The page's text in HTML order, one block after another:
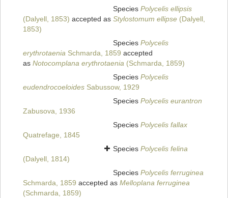
Species Polycelis ellipsis
(Dalyell, 1853) accepted as Stylostomum ellipse (Dalyell,
1853)
Species Polycelis
erythrotaenia Schmarda, 1859 accepted
as Notocomplana erythrotaenia (Schmarda, 1859)
Species Polycelis
eudendrocoeloides Sabussow, 1929
Species Polycelis eurantron
Zabusova, 1936
Species Polycelis fallax
Quatrefage, 1845
Species Polycelis felina
(Dalyell, 1814)
Species Polycelis ferruginea
Schmarda, 1859 accepted as Melloplana ferruginea
(Schmarda, 1859)